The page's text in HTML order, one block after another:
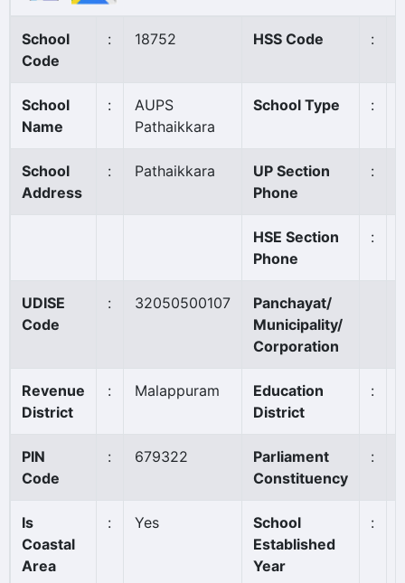
School
Code
: 18752 HSS Code :
School
Name
:
AUPS
Pathaikkara
School Type :
School
Address
: Pathaikkara
UP Section
Phone
:
HSE Section
Phone
:
UDISE
Code
: 32050500107
Panchayat/
Municipality/
Corporation
Revenue
District
: Malappuram
Education
District
:
PIN
Code
: 679322
Parliament
Constituency
:
Is
Coastal
Area
: Yes
School
Established
Year
: